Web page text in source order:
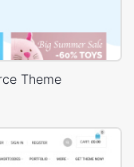
Theme